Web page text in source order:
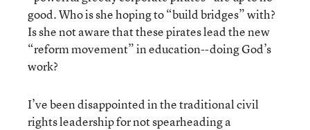
good. Who is she hoping to “build bridges” with?
Is she not aware that these pirates lead the new
“reform movement” in education--doing God’s
work?
I’ve been disappointed in the traditional civil
rights leadership for not spearheading a